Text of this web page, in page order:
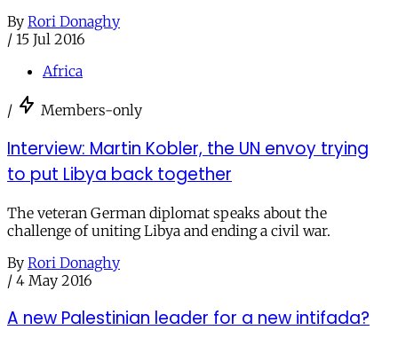
By Rori Donaghy
/ 15 Jul 2016
Africa
/ Members-only
Interview: Martin Kobler, the UN envoy trying
to put Libya back together
The veteran German diplomat speaks about the
challenge of uniting Libya and ending a civil war.
By Rori Donaghy
/ 4 May 2016
A new Palestinian leader for a new intifada?